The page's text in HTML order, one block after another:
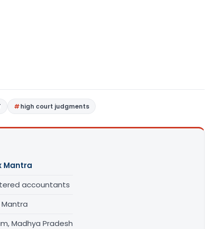
high court judgments
Mantra
accountants
Mantra
Madhya Pradesh